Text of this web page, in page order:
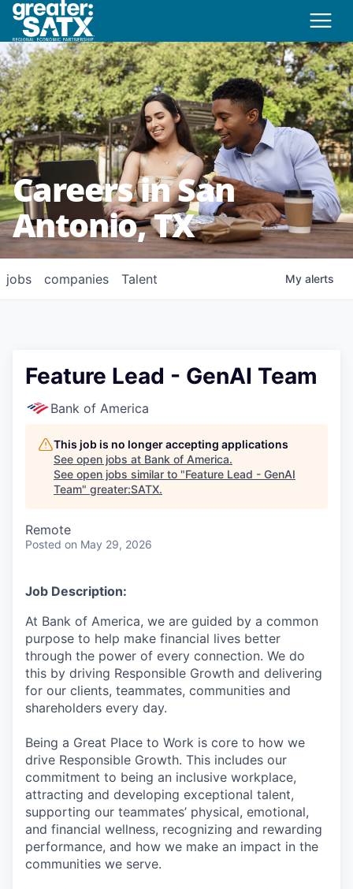
Careers in San
Antonio, TX
jobs companies Talent My alerts
Feature Lead - GenAI Team
Bank of America
This job is no longer accepting applications
See open jobs at Bank of America.
See open jobs similar to "Feature Lead - GenAI
Team" greater:SATX.
Remote
Posted on May 29, 2026
Job Description:
At Bank of America, we are guided by a common
purpose to help make financial lives better
through the power of every connection. We do
this by driving Responsible Growth and delivering
for our clients, teammates, communities and
shareholders every day.
Being a Great Place to Work is core to how we
drive Responsible Growth. This includes our
commitment to being an inclusive workplace,
attracting and developing exceptional talent,
supporting our teammates’ physical, emotional,
and financial wellness, recognizing and rewarding
performance, and how we make an impact in the
communities we serve.